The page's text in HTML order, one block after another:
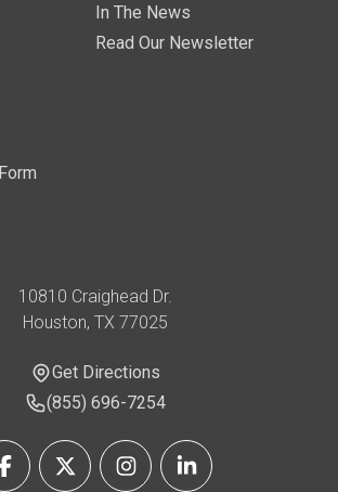
In The News
Read Our Newsletter
10810 Craighead Dr.
Houston, TX 77025
Get Directions
(855) 696-7254